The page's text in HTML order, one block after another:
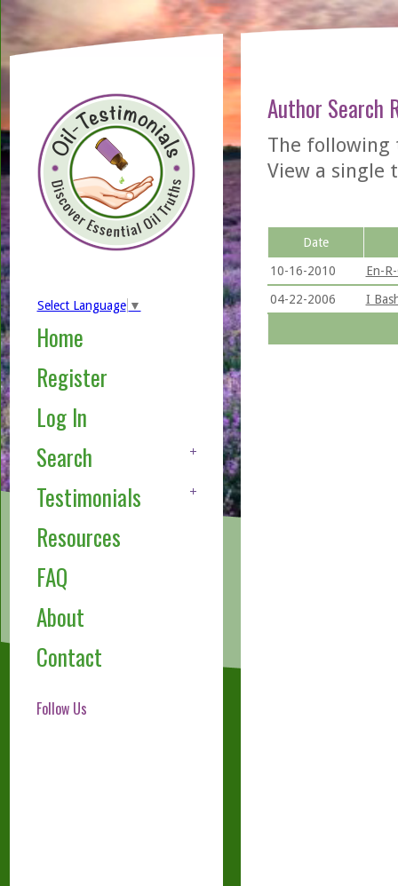
Select Language ▼
Home
Register
Log In
Search
Testimonials
Resources
FAQ
About
Contact
Follow Us
Author Search
The following
View a single
Date
10-16-2010
En-
04-22-2006
I